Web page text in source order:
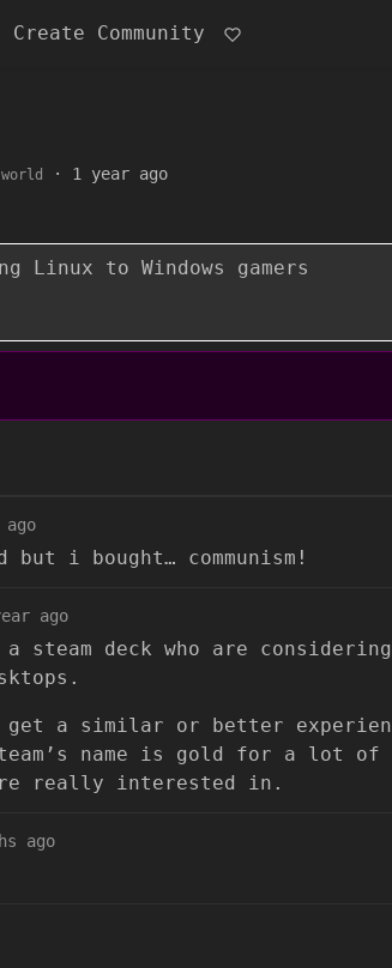
Create Community
· 1 year ago
Linux to Windows gamers
i bought… communism!
ago
steam deck who are considering
get a similar or better
name is gold for a lot of
really interested in.
ago